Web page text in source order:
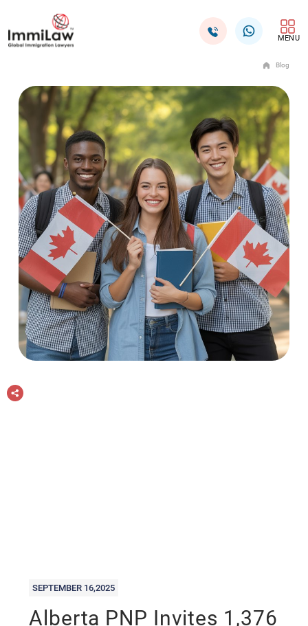
MENU
Blog
SEPTEMBER 16,2025
Alberta PNP Invites 1,376